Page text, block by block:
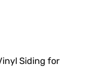
Siding for